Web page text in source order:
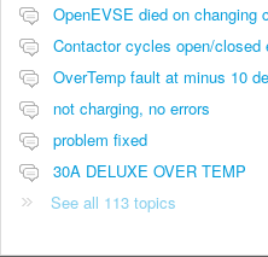
OpenEVSE died on changing
Contactor cycles open/
OverTemp fault at minus 10
not charging, no errors
problem fixed
30A DELUXE OVER TEMP
See all 113 topics